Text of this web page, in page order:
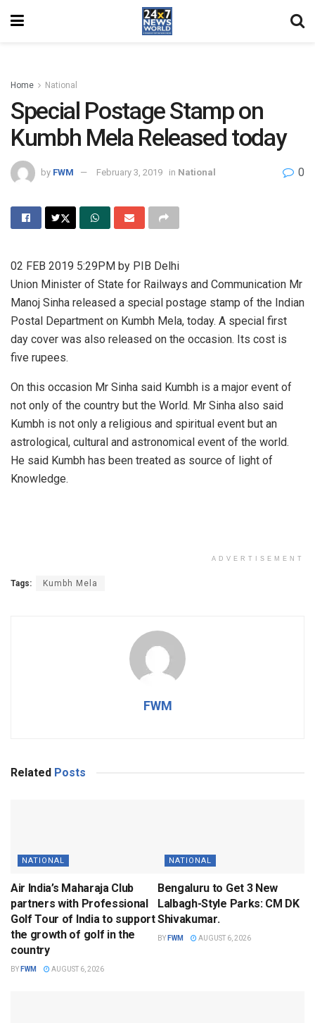
Home National
Special Postage Stamp on
Kumbh Mela Released today
by FWM February 3, 2019 in National 0
02 FEB 2019 5:29PM by PIB Delhi
Union Minister of State for Railways and Communication Mr
Manoj Sinha released a special postage stamp of the Indian
Postal Department on Kumbh Mela, today. A special first
day cover was also released on the occasion. Its cost is
five rupees.
On this occasion Mr Sinha said Kumbh is a major event of
not only of the country but the World. Mr Sinha also said
Kumbh is not only a religious and spiritual event but an
astrological, cultural and astronomical event of the world.
He said Kumbh has been treated as source of light of
Knowledge.
ADVERTISEMENT
Tags: Kumbh Mela
FWM
Related Posts
NATIONAL
Air India’s Maharaja Club
partners with Professional
Golf Tour of India to support
the growth of golf in the
country
BY FWM AUGUST 6, 2026
NATIONAL
Bengaluru to Get 3 New
Lalbagh-Style Parks: CM DK
Shivakumar.
BY FWM AUGUST 6, 2026